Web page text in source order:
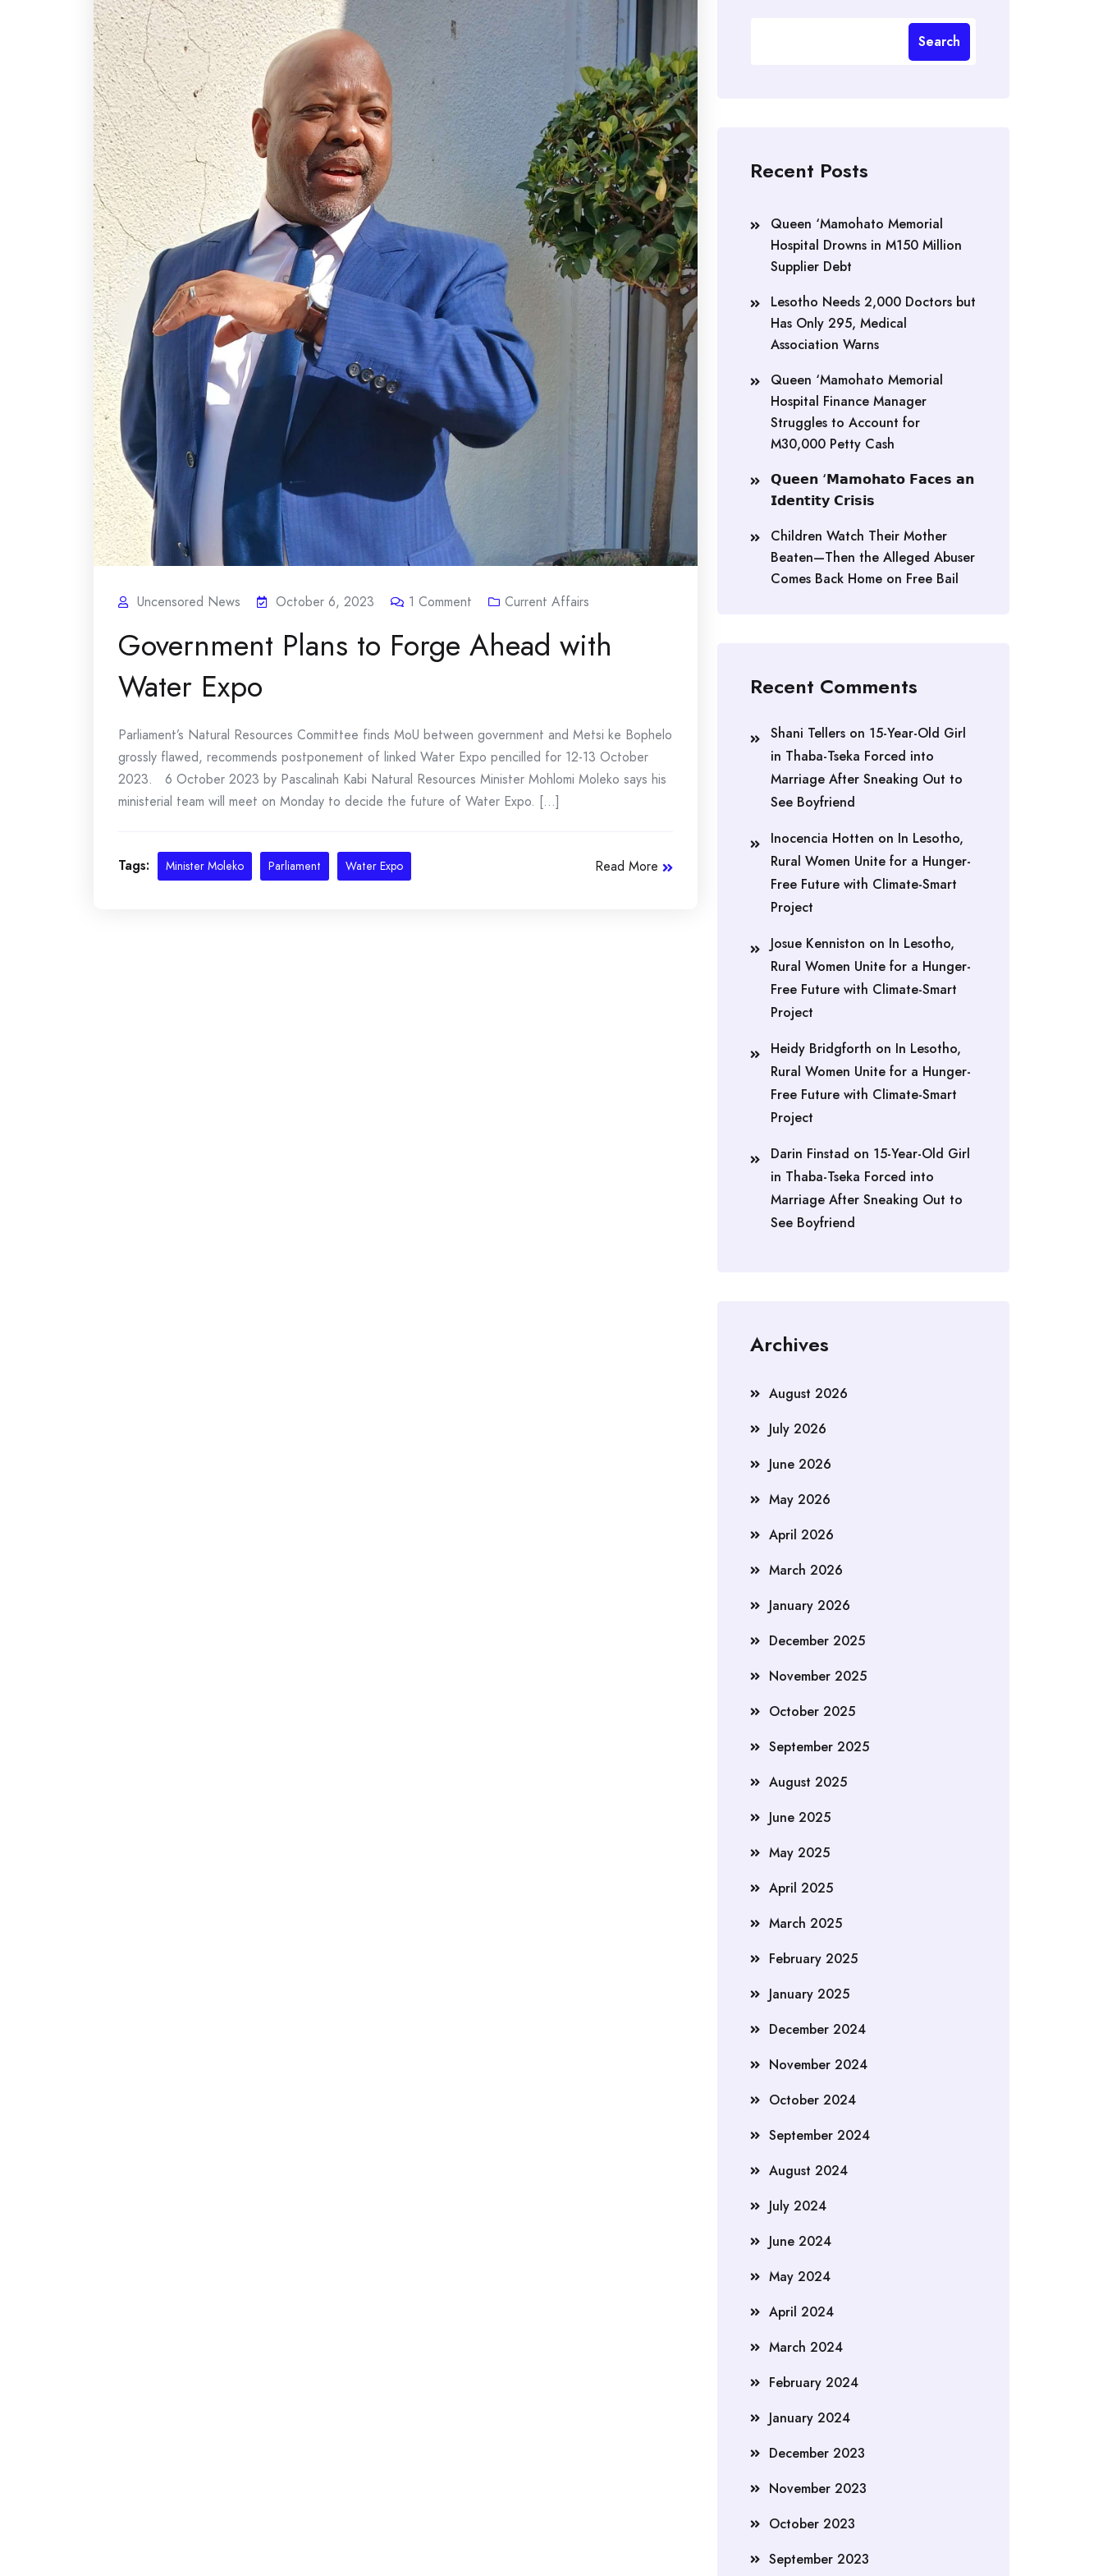
Uncensored News October 6, 2023 1 Comment Current Affairs
Government Plans to Forge Ahead with
Water Expo
Parliament’s Natural Resources Committee finds MoU between government and Metsi ke Bophelo
grossly flawed, recommends postponement of linked Water Expo pencilled for 12-13 October
2023. 6 October 2023 by Pascalinah Kabi Natural Resources Minister Mohlomi Moleko says his
ministerial team will meet on Monday to decide the future of Water Expo. [...]
Tags: Minister Moleko Parliament Water Expo Read More
Search
Recent Posts
Queen ‘Mamohato Memorial
Hospital Drowns in M150 Million
Supplier Debt
Lesotho Needs 2,000 Doctors but
Has Only 295, Medical
Association Warns
Queen ‘Mamohato Memorial
Hospital Finance Manager
Struggles to Account for
M30,000 Petty Cash
𝗤𝘂𝗲𝗲𝗻 ‘𝗠𝗮𝗺𝗼𝗵𝗮𝘁𝗼 𝗙𝗮𝗰𝗲𝘀 𝗮𝗻
𝗜𝗱𝗲𝗻𝘁𝗶𝘁𝘆 𝗖𝗿𝗶𝘀𝗶𝘀
Children Watch Their Mother
Beaten—Then the Alleged Abuser
Comes Back Home on Free Bail
Recent Comments
Shani Tellers on 15-Year-Old Girl
in Thaba-Tseka Forced into
Marriage After Sneaking Out to
See Boyfriend
Inocencia Hotten on In Lesotho,
Rural Women Unite for a Hunger-
Free Future with Climate-Smart
Project
Josue Kenniston on In Lesotho,
Rural Women Unite for a Hunger-
Free Future with Climate-Smart
Project
Heidy Bridgforth on In Lesotho,
Rural Women Unite for a Hunger-
Free Future with Climate-Smart
Project
Darin Finstad on 15-Year-Old Girl
in Thaba-Tseka Forced into
Marriage After Sneaking Out to
See Boyfriend
Archives
August 2026
July 2026
June 2026
May 2026
April 2026
March 2026
January 2026
December 2025
November 2025
October 2025
September 2025
August 2025
June 2025
May 2025
April 2025
March 2025
February 2025
January 2025
December 2024
November 2024
October 2024
September 2024
August 2024
July 2024
June 2024
May 2024
April 2024
March 2024
February 2024
January 2024
December 2023
November 2023
October 2023
September 2023